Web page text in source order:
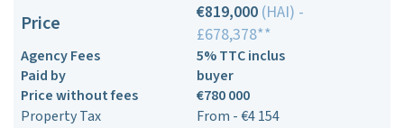
Price €819,000 (HAI) -
£678,378**
Agency Fees
5% TTC inclus
Paid by
buyer
Price without fees
€780 000
Property Tax
From - €4 154